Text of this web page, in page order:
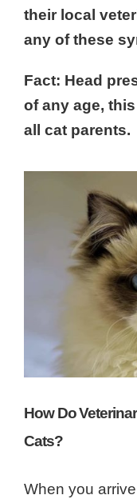
their local
any of these
Fact: Head
of any age,
all cat parents.
How Do
Cats?
When you